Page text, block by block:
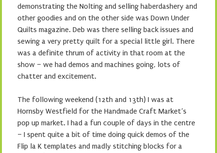
demonstrating the Nolting and selling haberdashery and
other goodies and on the other side was Down Under
Quilts magazine. Deb was there selling back issues and
sewing a very pretty quilt for a special little girl. There
was a definite thrum of activity in that room at the
show – we had demos and machines going, lots of
chatter and excitement.
The following weekend (12th and 13th) I was at
Hornsby Westfield for the Handmade Craft Market’s
pop up market. I had a fun couple of days in the centre
– I spent quite a bit of time doing quick demos of the
Flip la K templates and madly stitching blocks for a